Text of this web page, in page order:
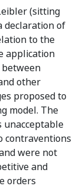
(sitting
declaration of
to the
application
between
other
proposed to
model. The
unacceptable
contraventions
were not
and
orders